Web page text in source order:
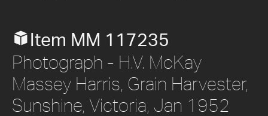
Item MM 117235
Photograph - H.V. McKay
Massey Harris, Grain Harvester,
Sunshine, Victoria, Jan 1952